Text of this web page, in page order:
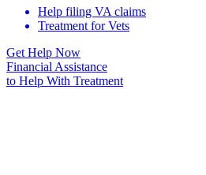
Help filing VA claims
Treatment for Vets
Get Help Now
Financial Assistance
to Help With Treatment